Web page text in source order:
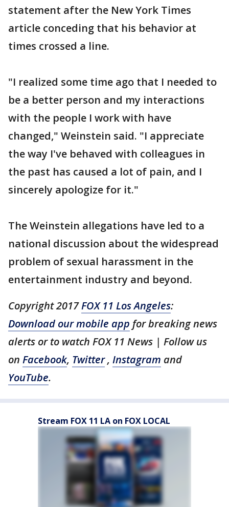
statement after the New York Times
article conceding that his behavior at
times crossed a line.
"I realized some time ago that I needed to
be a better person and my interactions
with the people I work with have
changed," Weinstein said. "I appreciate
the way I've behaved with colleagues in
the past has caused a lot of pain, and I
sincerely apologize for it."
The Weinstein allegations have led to a
national discussion about the widespread
problem of sexual harassment in the
entertainment industry and beyond.
Copyright 2017FOX 11 Los Angeles:
Download our mobile app for breaking news
alerts or to watch FOX 11 News | Follow us
on Facebook, Twitter, Instagram and
YouTube.
Stream FOX 11 LA on FOX LOCAL